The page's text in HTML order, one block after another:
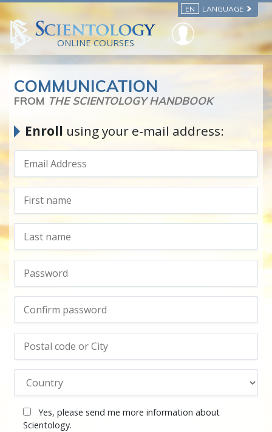
EN LANGUAGE
ONLINE COURSES
COMMUNICATION
FROM THE SCIENTOLOGY HANDBOOK
Enroll using your e-mail address:
Yes, please send me more information about
Scientology.